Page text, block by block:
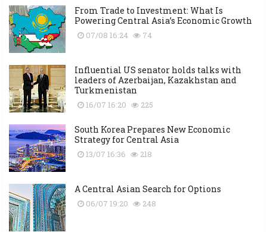
From Trade to Investment: What Is
Powering Central Asia’s Economic Growth
07/08 16:24 74
Influential US senator holds talks with
leaders of Azerbaijan, Kazakhstan and
Turkmenistan
16/07 16:20 225
South Korea Prepares New Economic
Strategy for Central Asia
13/07 16:36 218
A Central Asian Search for Options
06/07 19:20 248